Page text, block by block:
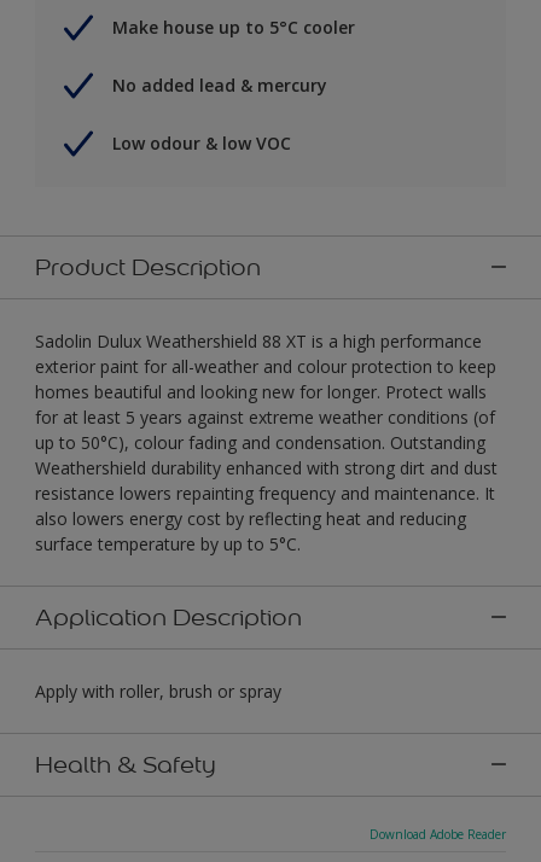
Make house up to 5°C cooler
No added lead & mercury
Low odour & low VOC
Product Description
Sadolin Dulux Weathershield 88 XT is a high performance
exterior paint for all-weather and colour protection to keep
homes beautiful and looking new for longer. Protect walls
for at least 5 years against extreme weather conditions (of
up to 50°C), colour fading and condensation. Outstanding
Weathershield durability enhanced with strong dirt and dust
resistance lowers repainting frequency and maintenance. It
also lowers energy cost by reflecting heat and reducing
surface temperature by up to 5°C.
Application Description
Apply with roller, brush or spray
Health & Safety
Download Adobe Reader